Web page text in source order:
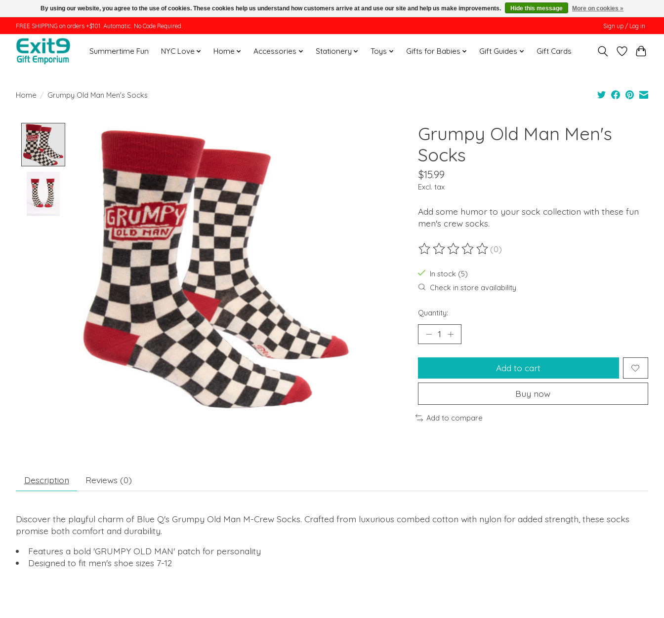
FREE SHIPPING on orders +$101. Automatic. No Code Required. Sign up / Log in
Summertime Fun NYC Love Home Accessories Stationery Toys Gifts for Babies Gift Guides Gift Cards
Home / Grumpy Old Man Men's Socks
Product image slideshow Items
Grumpy Old Man Men's
Socks
$15.99
Excl. tax
Add some humor to your sock collection with these fun
men's crew socks.
The rating of this product is
(0)
In stock (5)
Check in store availability
Quantity:
Add to cart
Buy now
Add to compare
Description Reviews (0)
Discover the playful charm of Blue Q's Grumpy Old Man M-Crew Socks. Crafted from luxurious combed cotton with nylon for added strength, these socks
promise both comfort and durability.
Features a bold 'GRUMPY OLD MAN' patch for personality
Designed to fit men's shoe sizes 7-12
By using our website, you agree to the use of cookies. These cookies help us understand how customers arrive at and use our site and help us make improvements. Hide this message More on cookies »